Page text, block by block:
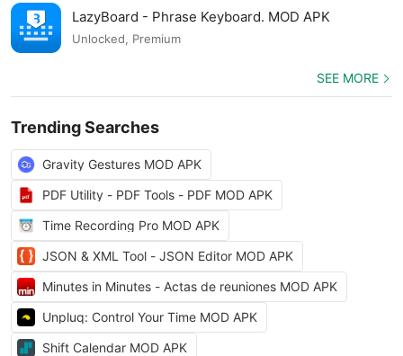
LazyBoard - Phrase Keyboard. MOD APK
Unlocked, Premium
SEE MORE
Trending Searches
Gravity Gestures MOD APK
PDF Utility - PDF Tools - PDF MOD APK
Time Recording Pro MOD APK
JSON & XML Tool - JSON Editor MOD APK
Minutes in Minutes - Actas de reuniones MOD APK
Unpluq: Control Your Time MOD APK
Shift Calendar MOD APK